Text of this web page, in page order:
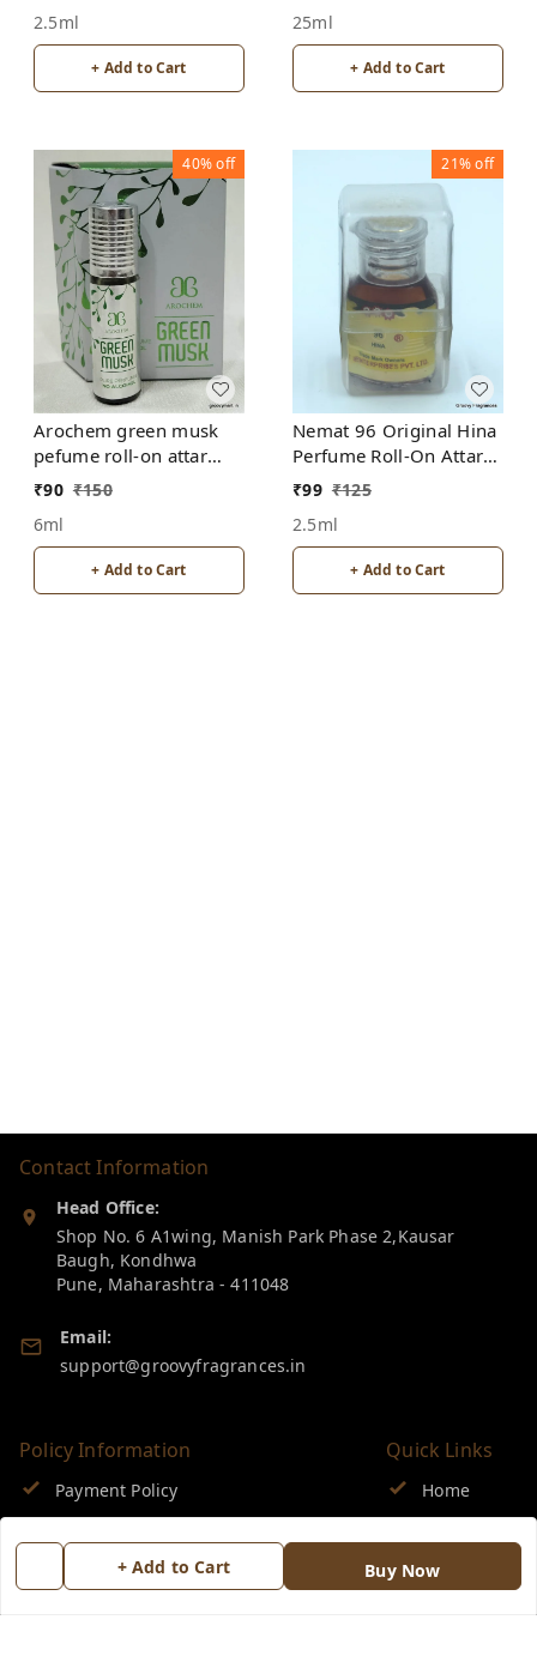
+ Add to Cart Buy Now
2.5ml
+ Add to Cart
25ml
+ Add to Cart
40%off
Arochem green musk
pefume roll-on attar
free from alcohol
₹90 ₹150
6ml
+ Add to Cart
21%off
Nemat 96 Original Hina
Perfume Roll-On Attar
Free from ALCOHOL
₹99 ₹125
2.5ml
+ Add to Cart
Contact Information
Head Office:
Shop No. 6 A1wing, Manish Park Phase 2,Kausar
Baugh, Kondhwa
Pune, Maharashtra -411048
Email:
support@groovyfragrances.in
Policy Information
Payment Policy
Return & Refund Policy
Quick Links
Home
My Orders